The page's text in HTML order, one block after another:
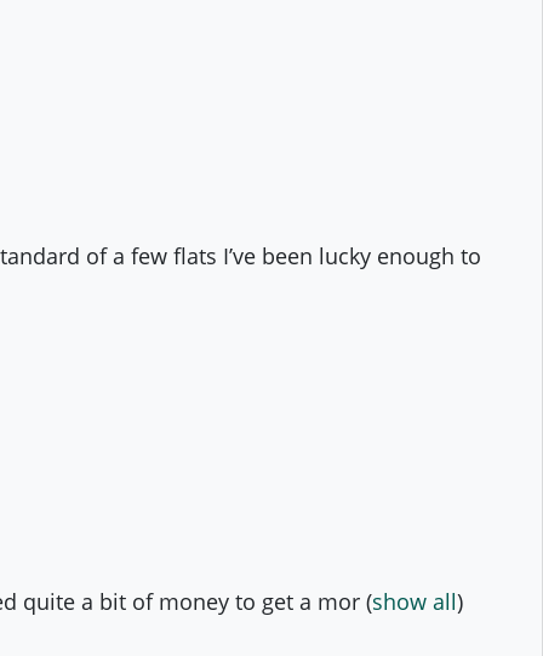
of a few flats I’ve been lucky enough to
quite a bit of money to get a mor (show all)